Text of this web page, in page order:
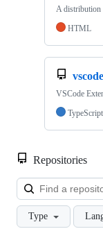
A distribution
HTML
VSCode
TypeScript
Repositories
Type